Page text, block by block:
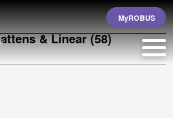
MyROBUS
& Linear(58)